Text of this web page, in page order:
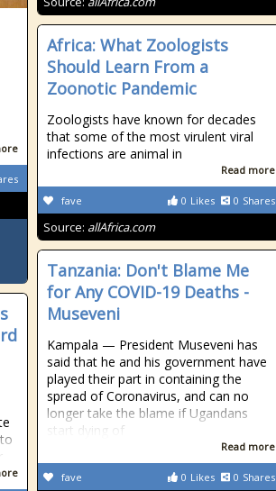
Africa: What Zoologists
Should Learn From a
Zoonotic Pandemic
Zoologists have known for decades
that some of the most virulent viral
infections are animal in
Read more
0 Likes 0 Shares
fave
Source: allAfrica.com
Tanzania: Don't Blame Me
for Any COVID-19 Deaths -
Museveni
Kampala — President Museveni has
said that he and his government have
played their part in containing the
spread of Coronavirus, and can no
longer take the blame if Ugandans
start dying of
Read more
0 Likes 0 Shares
fave